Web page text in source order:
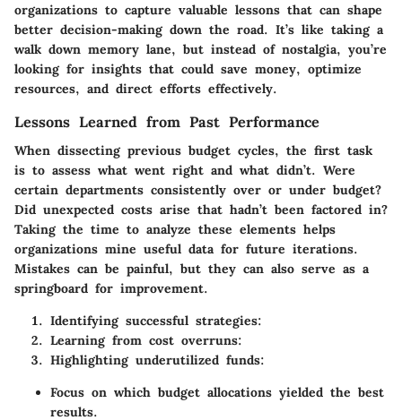
organizations to capture valuable lessons that can shape
better decision-making down the road. It’s like taking a
walk down memory lane, but instead of nostalgia, you’re
looking for insights that could save money, optimize
resources, and direct efforts effectively.
Lessons Learned from Past Performance
When dissecting previous budget cycles, the first task
is to assess what went right and what didn’t. Were
certain departments consistently over or under budget?
Did unexpected costs arise that hadn’t been factored in?
Taking the time to analyze these elements helps
organizations mine useful data for future iterations.
Mistakes can be painful, but they can also serve as a
springboard for improvement.
Identifying successful strategies:
Learning from cost overruns:
Highlighting underutilized funds:
Focus on which budget allocations yielded the best
results.